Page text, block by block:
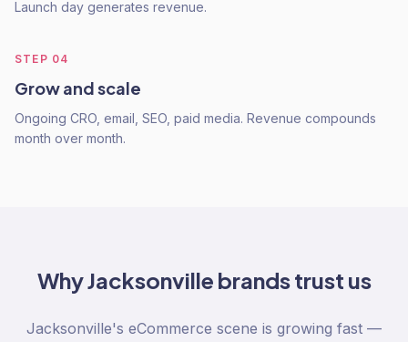
Launch day generates revenue.
STEP 04
Grow and scale
Ongoing CRO, email, SEO, paid media. Revenue compounds
month over month.
WhyJacksonville brands trust us
Jacksonville's eCommerce scene is growing fast —